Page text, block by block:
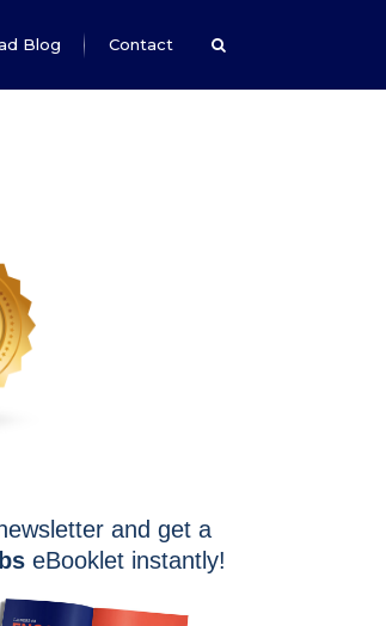
Blog Contact